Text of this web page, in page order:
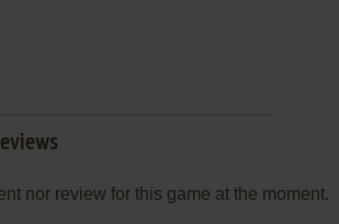
nor review for this game at the moment.